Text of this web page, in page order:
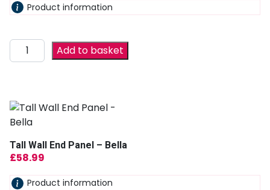
Product information
Add to basket
Tall Wall End Panel – Bella
£58.99
Product information